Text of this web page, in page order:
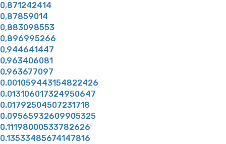
0,871242414
0,87859014
0,883098553
0,896995266
0,944641447
0,963406081
0,963677097
0.001059443154822426
0.013106017324950647
0.01792504507231718
0.09565932609905325
0.11198000533782626
0.13533485674147816